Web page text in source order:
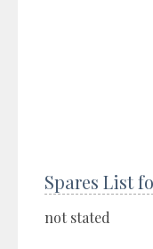
Spares List
not stated